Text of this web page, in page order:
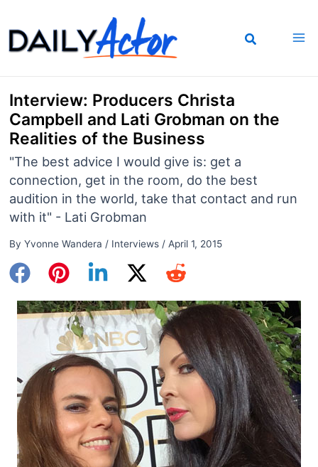
to
content
Interview: Producers Christa
Campbell and Lati Grobman on the
Realities of the Business
"The best advice I would give is: get a
connection, get in the room, do the best
audition in the world, take that contact and run
with it" - Lati Grobman
By Yvonne Wandera / Interviews/ April 1, 2015